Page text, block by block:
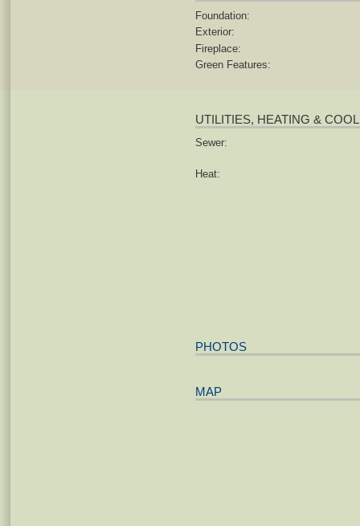
Foundation:
Exterior:
Fireplace:
Green Features:
UTILITIES, HEATING &
Sewer:
Heat:
PHOTOS
MAP